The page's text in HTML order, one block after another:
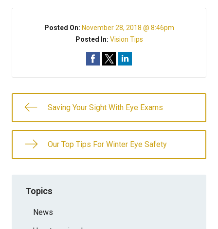
Posted On: November 28, 2018 @ 8:46pm
Posted In: Vision Tips
Saving Your Sight With Eye Exams
Our Top Tips For Winter Eye Safety
Topics
News